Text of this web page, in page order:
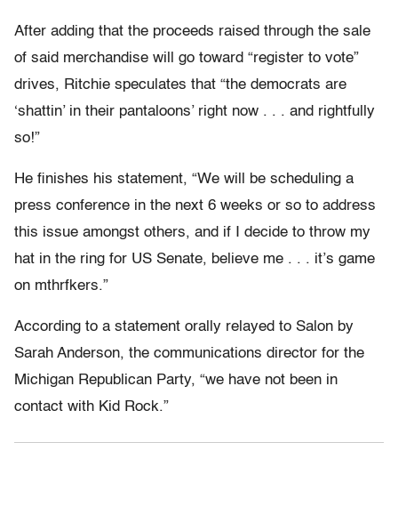
After adding that the proceeds raised through the sale
of said merchandise will go toward “register to vote”
drives, Ritchie speculates that “the democrats are
‘shattin’ in their pantaloons’ right now . . . and rightfully
so!”
He finishes his statement, “We will be scheduling a
press conference in the next 6 weeks or so to address
this issue amongst others, and if I decide to throw my
hat in the ring for US Senate, believe me . . . it’s game
on mthrfkers.”
According to a statement orally relayed to Salon by
Sarah Anderson, the communications director for the
Michigan Republican Party, “we have not been in
contact with Kid Rock.”